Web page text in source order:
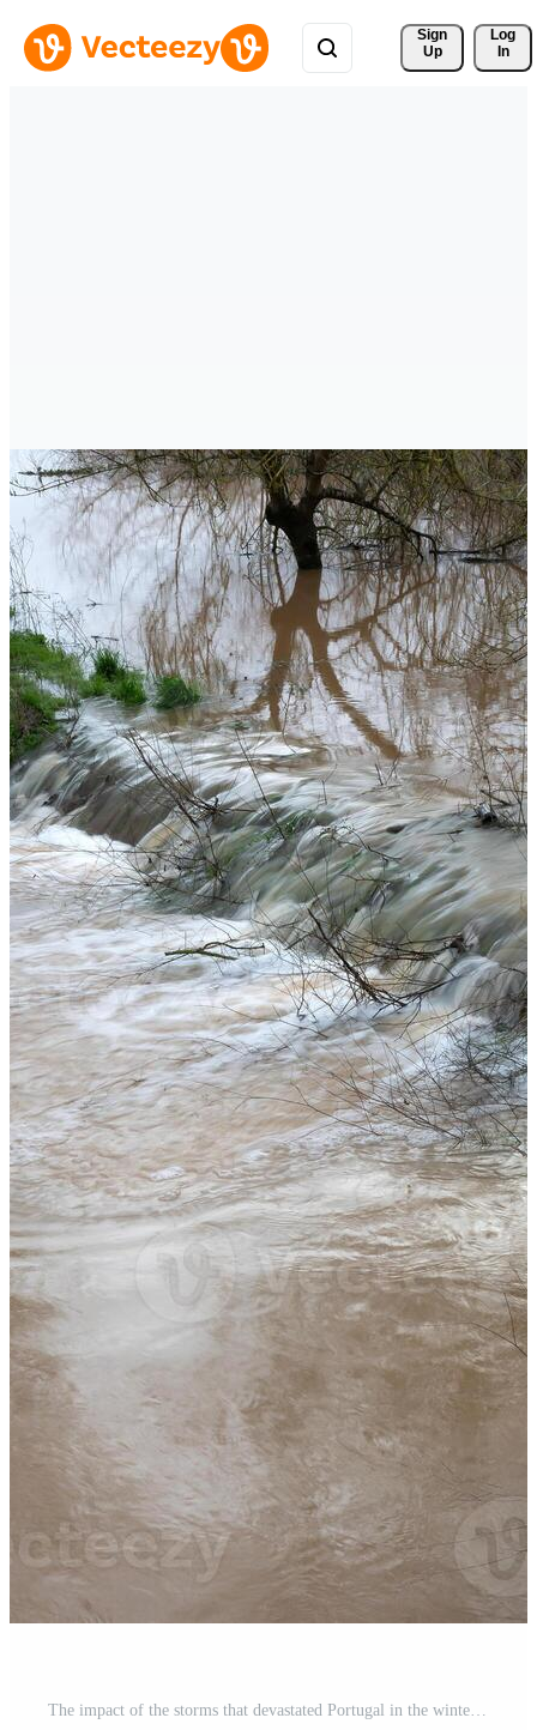
Sign
Up
Log
In